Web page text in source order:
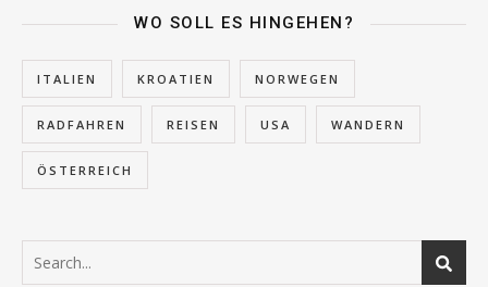
WO SOLL ES HINGEHEN?
ITALIEN KROATIEN NORWEGEN
RADFAHREN REISEN USA WANDERN
ÖSTERREICH